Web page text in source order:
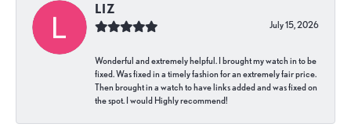
LIZ
July 15, 2026
Wonderful and extremely helpful. I brought my watch in to be
fixed. Was fixed in a timely fashion for an extremely fair price.
Then brought in a watch to have links added and was fixed on
the spot. I would Highly recommend!